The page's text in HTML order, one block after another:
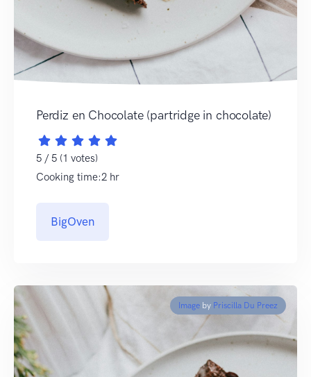
Perdiz en Chocolate (partridge in chocolate)
5 / 5 (1 votes)
Cooking time:2 hr
BigOven
Image by Priscilla Du Preez